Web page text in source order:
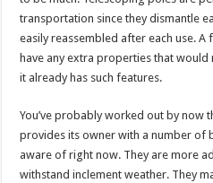
transportation since they dismantle
easily reassembled after each use.
have any extra properties that
it already has such features.
You’ve probably worked out by now
provides its owner with a number of
aware of right now. They are more
withstand inclement weather. They